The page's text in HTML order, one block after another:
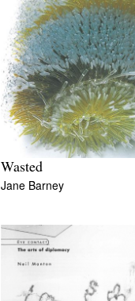
Wasted
Jane Barney